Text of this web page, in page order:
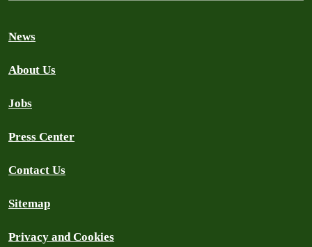
News
About Us
Jobs
Press Center
Contact Us
Sitemap
Privacy and Cookies